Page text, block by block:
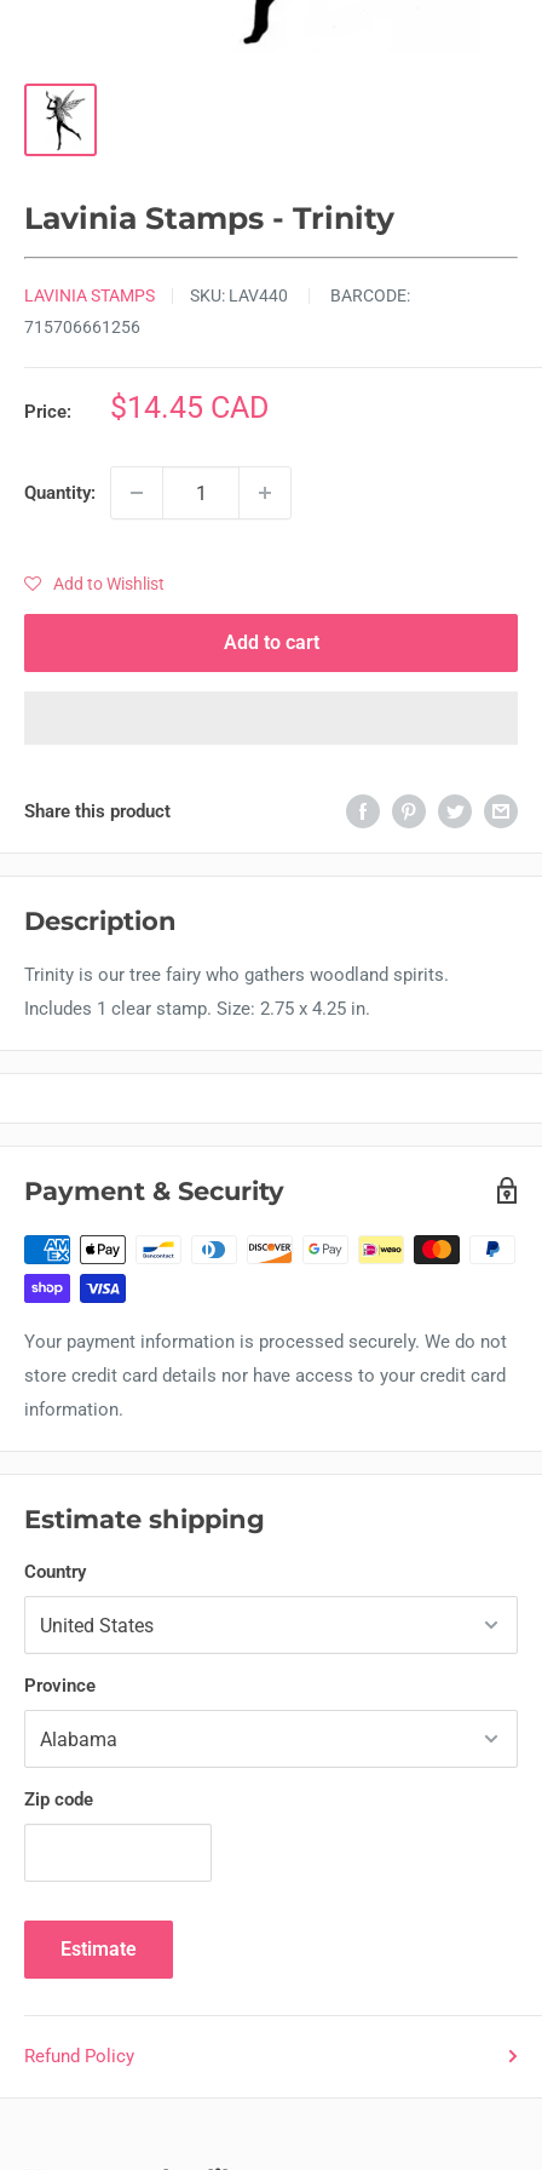
Lavinia Stamps - Trinity
LAVINIA STAMPS SKU: LAV440
BARCODE:
715706661256
Price:
Sale
$14.45 CAD
Quantity:
Add to Wishlist
Add to cart
Share this product
Description
Trinity is our tree fairy who gathers woodland spirits.
Includes 1 clear stamp. Size: 2.75 x 4.25 in.
Payment & Security
Your payment information is processed securely. We do not
store credit card details nor have access to your credit card
information.
Estimate shipping
Country
Province
Zip code
Estimate
Refund Policy